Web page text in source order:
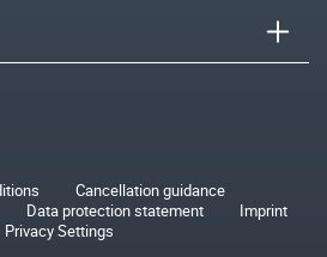
Cancellation guidance
Data protection statement
Imprint
Privacy Settings